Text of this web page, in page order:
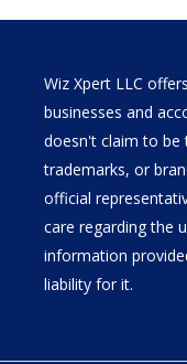
Wiz Xpert LLC
businesses and
doesn't claim to be
trademarks, or
official
care regarding the
information
liability for it.